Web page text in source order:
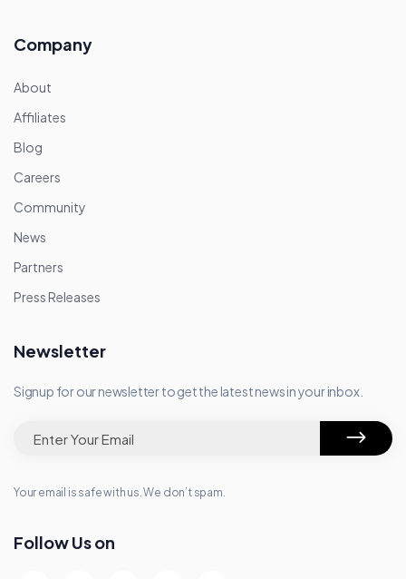
Company
About
Affiliates
Blog
Careers
Community
News
Partners
Press Releases
Newsletter
Signup for our newsletter to get the latest news in your inbox.
Your email is safe with us. We don’t spam.
Follow Us on